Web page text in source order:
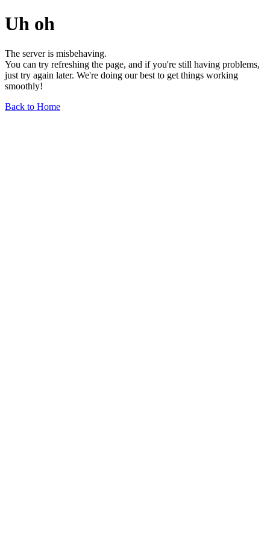
Uh oh
The server is misbehaving.
You can try refreshing the page, and if you're still having problems,
just try again later. We're doing our best to get things working
smoothly!
Back to Home